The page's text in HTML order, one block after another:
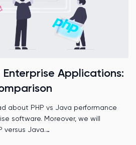
Applications:
about PHP vs Java performance
software. Moreover, we will
versus Java.